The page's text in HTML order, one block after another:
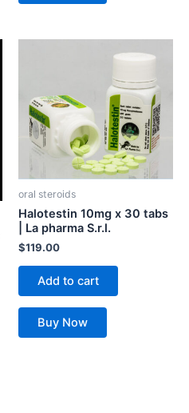
oral steroids
Halotestin 10mg x 30 tabs
| La pharma S.r.l.
$119.00
Add to cart
Buy Now